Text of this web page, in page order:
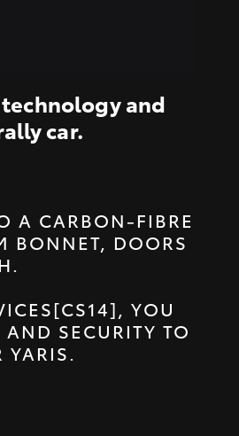
and
car.
A CARBON-FIBRE
BONNET, DOORS
YOU
SECURITY TO
YARIS.